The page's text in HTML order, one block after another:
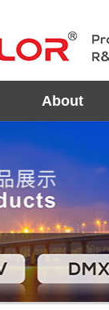
About